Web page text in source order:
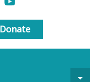
Donate
arrow_drop_down